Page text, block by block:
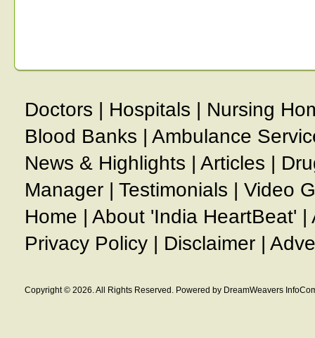
Doctors | Hospitals | Nursing
Blood Banks | Ambulance
News & Highlights | Articles |
Manager | Testimonials | Video
Home | About 'India HeartBeat' |
Privacy Policy | Disclaimer |
Copyright © 2026. All Rights Reserved. Powered by DreamWeavers